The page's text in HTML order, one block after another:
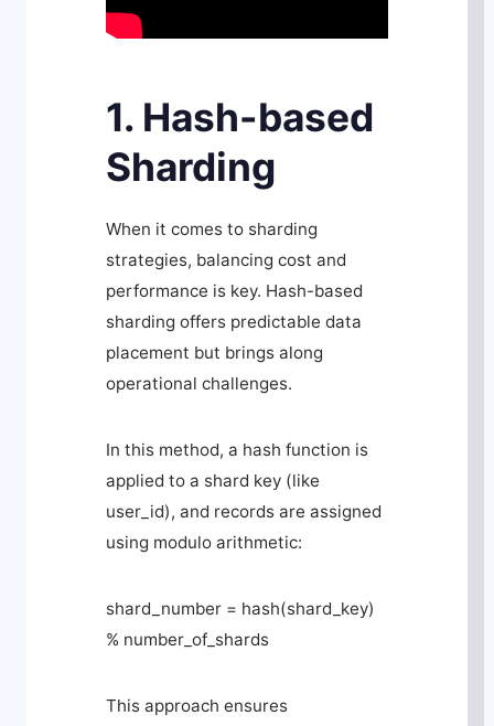
1. Hash-based
Sharding
When it comes to sharding
strategies, balancing cost and
performance is key. Hash-based
sharding offers predictable data
placement but brings along
operational challenges.
In this method, a hash function is
applied to a shard key (like
user_id), and records are assigned
using modulo arithmetic:
shard_number = hash(shard_key)
% number_of_shards
This approach ensures